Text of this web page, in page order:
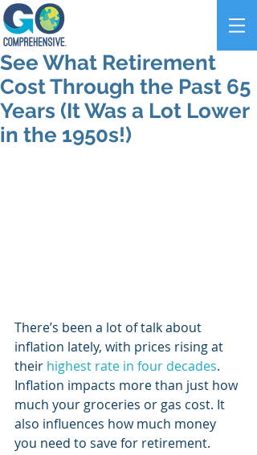
See What Retirement
Cost Through the Past 65
Years (It Was a Lot Lower
in the 1950s!)
There’s been a lot of talk about
inflation lately, with prices rising at
their highest rate in four decades.
Inflation impacts more than just how
much your groceries or gas cost. It
also influences how much money
you need to save for retirement.